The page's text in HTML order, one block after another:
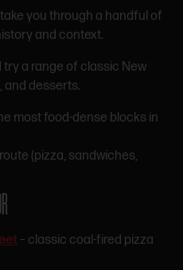
you through a handful of
and context.
try a range of classic New
and desserts.
most food-dense blocks in
(pizza, sandwiches,
– classic coal-fired pizza